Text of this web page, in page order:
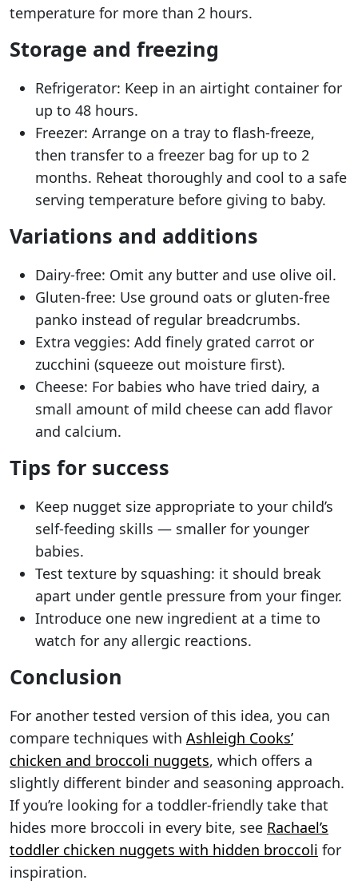
temperature for more than 2 hours.
Storage and freezing
Refrigerator: Keep in an airtight container for
up to 48 hours.
Freezer: Arrange on a tray to flash-freeze,
then transfer to a freezer bag for up to 2
months. Reheat thoroughly and cool to a safe
serving temperature before giving to baby.
Variations and additions
Dairy-free: Omit any butter and use olive oil.
Gluten-free: Use ground oats or gluten-free
panko instead of regular breadcrumbs.
Extra veggies: Add finely grated carrot or
zucchini (squeeze out moisture first).
Cheese: For babies who have tried dairy, a
small amount of mild cheese can add flavor
and calcium.
Tips for success
Keep nugget size appropriate to your child’s
self-feeding skills — smaller for younger
babies.
Test texture by squashing: it should break
apart under gentle pressure from your finger.
Introduce one new ingredient at a time to
watch for any allergic reactions.
Conclusion
For another tested version of this idea, you can
compare techniques with Ashleigh Cooks’
chicken and broccoli nuggets, which offers a
slightly different binder and seasoning approach.
If you’re looking for a toddler-friendly take that
hides more broccoli in every bite, see Rachael’s
toddler chicken nuggets with hidden broccoli for
inspiration.